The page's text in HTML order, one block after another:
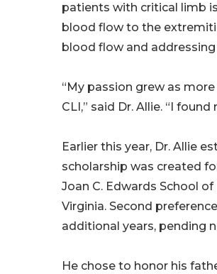
patients with critical limb
blood flow to the
blood flow and
“My passion grew as
CLI,” said Dr. Allie. “I
Earlier this year, Dr. Allie
scholarship was created
Joan C. Edwards School
Virginia. Second
additional years, pending
He chose to honor his